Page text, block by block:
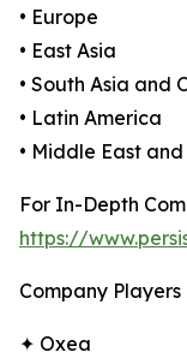
• Europe
• East Asia
• South Asia and
• Latin America
• Middle East
For In-Depth
https://
Company Players
✦ Oxea